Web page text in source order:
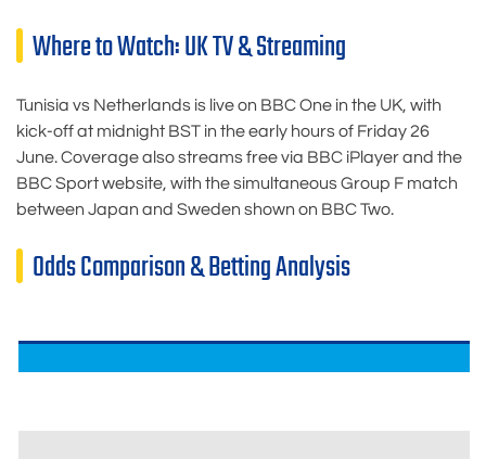
Where to Watch: UK TV & Streaming
Tunisia vs Netherlands is live on BBC One in the UK, with
kick-off at midnight BST in the early hours of Friday 26
June. Coverage also streams free via BBC iPlayer and the
BBC Sport website, with the simultaneous Group F match
between Japan and Sweden shown on BBC Two.
Odds Comparison & Betting Analysis